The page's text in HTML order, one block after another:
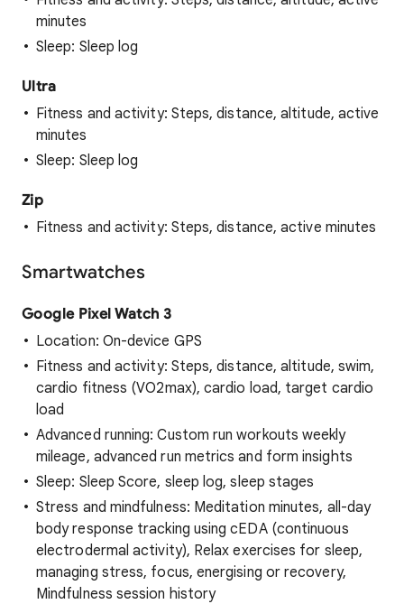
minutes
Sleep: Sleep log
Ultra
Fitness and activity: Steps, distance, altitude, active
minutes
Sleep: Sleep log
Zip
Fitness and activity: Steps, distance, active minutes
Smartwatches
Google Pixel Watch 3
Location: On-device GPS
Fitness and activity: Steps, distance, altitude, swim,
cardio fitness (VO2max), cardio load, target cardio
load
Advanced running: Custom run workouts weekly
mileage, advanced run metrics and form insights
Sleep: Sleep Score, sleep log, sleep stages
Stress and mindfulness: Meditation minutes, all-day
body response tracking using cEDA (continuous
electrodermal activity), Relax exercises for sleep,
managing stress, focus, energising or recovery,
Mindfulness session history